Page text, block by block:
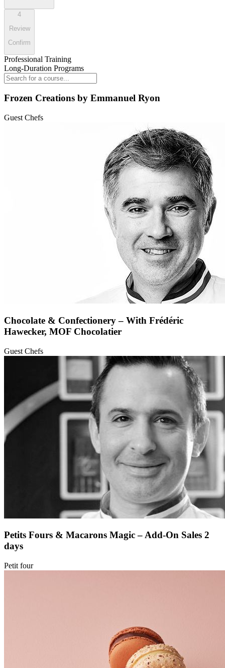
4
Review
Confirm
Professional Training
Long-Duration Programs
Frozen Creations by Emmanuel Ryon
Guest Chefs
Chocolate & Confectionery – With Frédéric
Hawecker, MOF Chocolatier
Guest Chefs
Petits Fours & Macarons Magic – Add-On Sales 2
days
Petit four